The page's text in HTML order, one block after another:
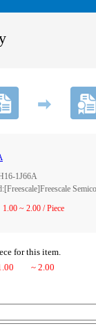
1J66A
1.00 ~ 2.00 / Piece
for this item.
~ 2.00